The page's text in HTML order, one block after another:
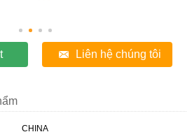
Liên hệ chúng tôi
CHINA